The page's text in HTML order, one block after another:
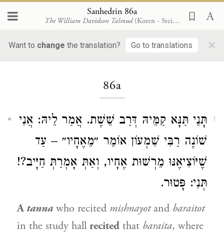
Sanhedrin 86a
The William Davidson Talmud (Koren - Steinsaltz)
Want to change the translation? Go to translations ×
86a
1
תָּנֵי תַּנָּא קַמֵּיהּ דְּרַב שֵׁשֶׁת. אֲמַר לֵיהּ: אֲנִי
שׁוֹנֶה רַבִּי שִׁמְעוֹן אוֹמֵר ״מֵאֶחָיו״ – עַד
שֶׁיּוֹצִיאֶנּוּ מֵרְשׁוּת אֶחָיו, וְאַתְּ אָמְרַתְּ חַיָּיב?!
תְּנִי: פָּטוּר.
Atanna who recited mishnayotand baraitot
in the study hall recited that baraita, where